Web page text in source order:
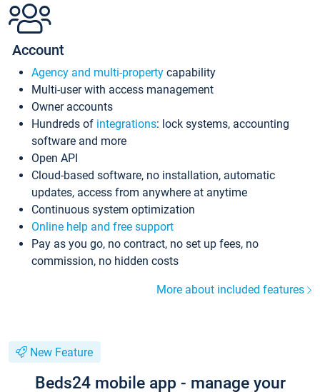
Account
Agency and multi-property capability
Multi-user with access management
Owner accounts
Hundreds of integrations: lock systems, accounting
software and more
Open API
Cloud-based software, no installation, automatic
updates, access from anywhere at anytime
Continuous system optimization
Online help and free support
Pay as you go, no contract, no set up fees, no
commission, no hidden costs
More about included features
New Feature
Beds24 mobile app - manage your